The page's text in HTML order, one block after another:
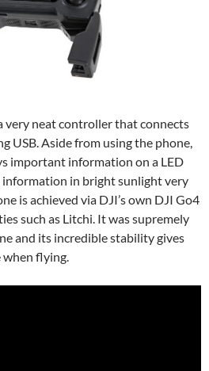
very neat controller that connects
USB. Aside from using the phone,
important information on a LED
information in bright sunlight very
is achieved via DJI’s own DJI Go4
such as Litchi. It was supremely
and its incredible stability gives
flying.